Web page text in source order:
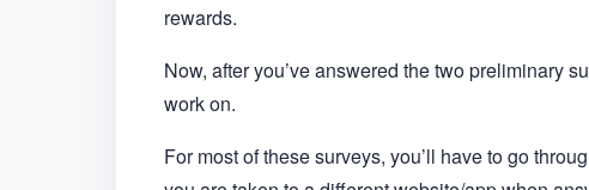
rewards.
Now, after you’ve answered the two preliminary
work on.
For most of these surveys, you’ll have to go